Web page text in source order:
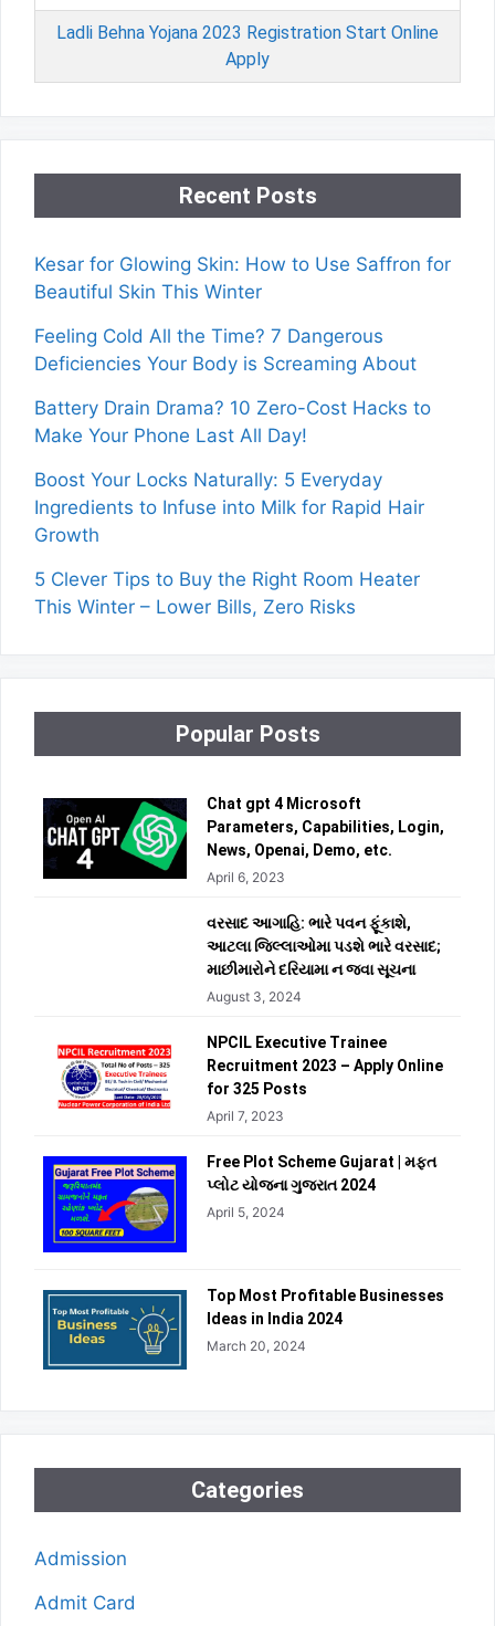
Ladli Behna Yojana 2023 Registration Start Online
Apply
Recent Posts
Kesar for Glowing Skin: How to Use Saffron for
Beautiful Skin This Winter
Feeling Cold All the Time? 7 Dangerous
Deficiencies Your Body is Screaming About
Battery Drain Drama? 10 Zero-Cost Hacks to
Make Your Phone Last All Day!
Boost Your Locks Naturally: 5 Everyday
Ingredients to Infuse into Milk for Rapid Hair
Growth
5 Clever Tips to Buy the Right Room Heater
This Winter – Lower Bills, Zero Risks
Popular Posts
Chat gpt 4 Microsoft
Parameters, Capabilities, Login,
News, Openai, Demo, etc.
April 6, 2023
વરસાદ આગાહિ: ભારે પવન ફૂંકાશે,
આટલા જિલ્લાઓમા પડશે ભારે વરસાદ;
માછીમારોને દરિયામા ન જવા સૂચના
August 3, 2024
NPCIL Executive Trainee
Recruitment 2023 – Apply Online
for 325 Posts
April 7, 2023
Free Plot Scheme Gujarat | મફત
પ્લોટ યોજના ગુજરાત 2024
April 5, 2024
Top Most Profitable Businesses
Ideas in India 2024
March 20, 2024
Categories
Admission
Admit Card